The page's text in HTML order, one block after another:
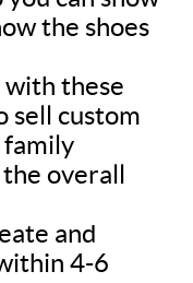
the shoes
with these
sell custom
family
the overall
and
4-6